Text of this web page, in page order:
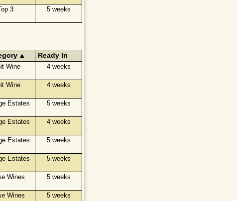
3 5 weeks
Ready In
Wine 4 weeks
Wine 4 weeks
Estates 5 weeks
Estates 4 weeks
Estates 5 weeks
Estates 5 weeks
Wines 5 weeks
Wines 5 weeks